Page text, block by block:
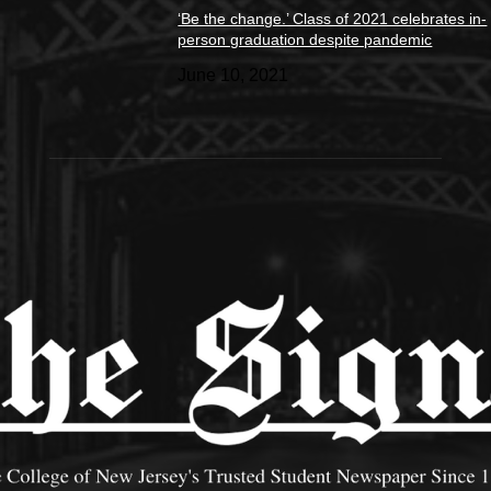
‘Be the change.’ Class of 2021 celebrates in-
person graduation despite pandemic
June 10, 2021